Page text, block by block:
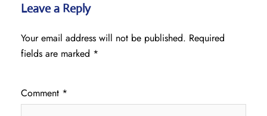
Leave a Reply
Your email address will not be published. Required
fields are marked *
Comment *